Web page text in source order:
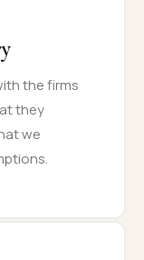
the firms
they
we